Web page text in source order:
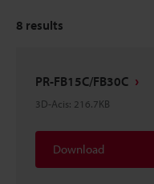
8 results
PR-FB15C/FB30C
3D-Acis: 216.7KB
Download